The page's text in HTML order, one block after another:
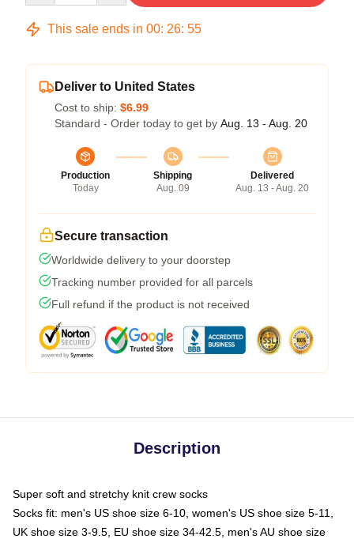
This sale ends in 00: 26: 54
Deliver to United States
Cost to ship: $6.99
Standard - Order today to get by Aug. 13 - Aug. 20
Production
Today
Shipping
Aug. 09
Delivered
Aug. 13 - Aug. 20
Secure transaction
Worldwide delivery to your doorstep
Tracking number provided for all parcels
Full refund if the product is not received
Description
Super soft and stretchy knit crew socks
Socks fit: men's US shoe size 6-10, women's US shoe size 5-11,
UK shoe size 3-9.5, EU shoe size 34-42.5, men's AU shoe size